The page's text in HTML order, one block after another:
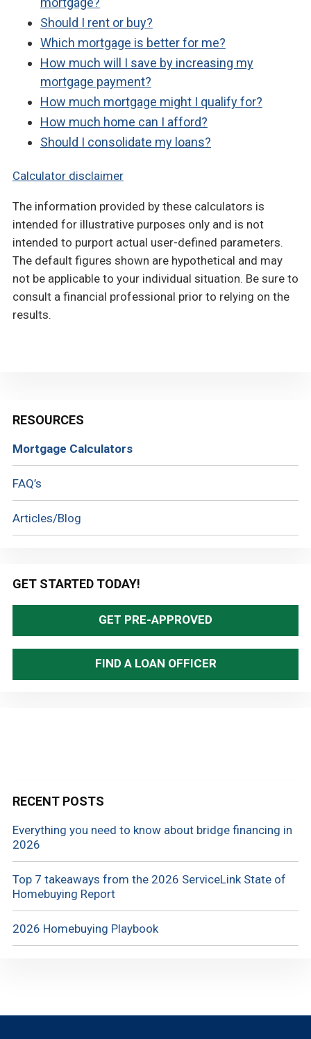
Should I rent or buy?
Which mortgage is better for me?
How much will I save by increasing my
mortgage payment?
How much mortgage might I qualify for?
How much home can I afford?
Should I consolidate my loans?
Calculator disclaimer
The information provided by these calculators is
intended for illustrative purposes only and is not
intended to purport actual user-defined parameters.
The default figures shown are hypothetical and may
not be applicable to your individual situation. Be sure to
consult a financial professional prior to relying on the
results.
Primary
Sidebar
RESOURCES
Mortgage Calculators
FAQ’s
Articles/Blog
GET STARTED TODAY!
GET PRE-APPROVED
FIND A LOAN OFFICER
RECENT POSTS
Everything you need to know about bridge financing in
2026
Top 7 takeaways from the 2026 ServiceLink State of
Homebuying Report
2026 Homebuying Playbook